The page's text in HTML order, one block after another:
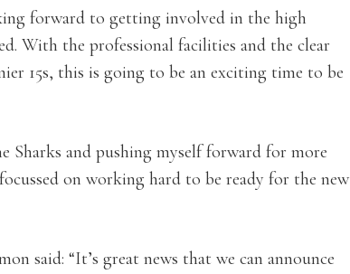
forward to getting involved in the high
With the professional facilities and the clear
15s, this is going to be an exciting time to be
and pushing myself forward for more
on working hard to be ready for the new
said: “It’s great news that we can announce